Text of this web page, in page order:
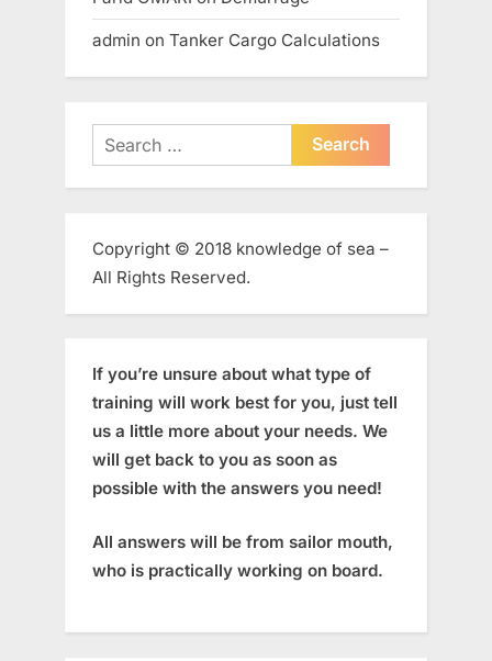
admin on Tanker Cargo Calculations
Search
for:
Copyright © 2018 knowledge of sea –
All Rights Reserved.
If you’re unsure about what type of
training will work best for you, just tell
us a little more about your needs. We
will get back to you as soon as
possible with the answers you need!
All answers will be from sailor mouth,
who is practically working on board.